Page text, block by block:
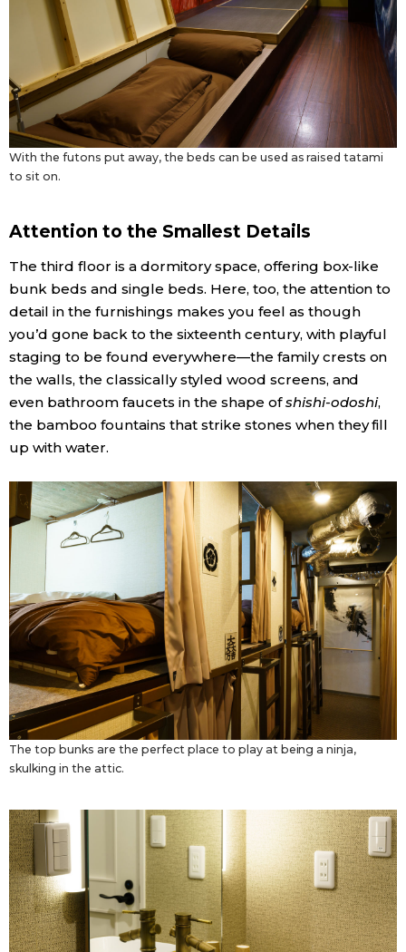
With the futons put away, the beds can be used as raised tatami
to sit on.
Attention to the Smallest Details
The third floor is a dormitory space, offering box-like
bunk beds and single beds. Here, too, the attention to
detail in the furnishings makes you feel as though
you’d gone back to the sixteenth century, with playful
staging to be found everywhere—the family crests on
the walls, the classically styled wood screens, and
even bathroom faucets in the shape ofshishi-odoshi,
the bamboo fountains that strike stones when they fill
up with water.
The top bunks are the perfect place to play at being a ninja,
skulking in the attic.